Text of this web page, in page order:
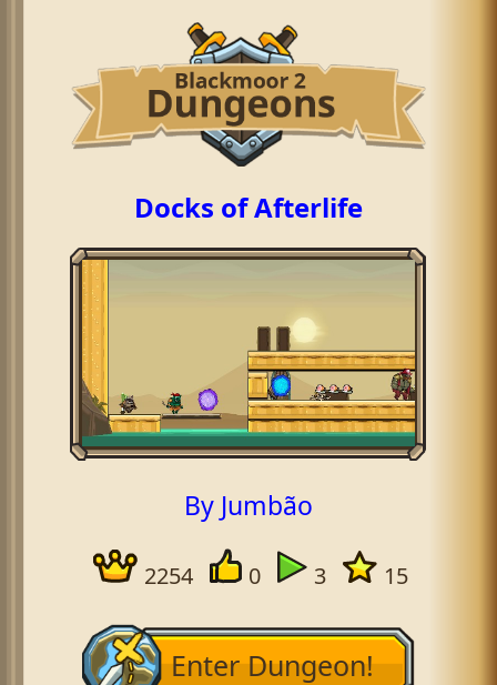
Docks of Afterlife
By Jumbão
2254 0 3 15
Enter Dungeon!